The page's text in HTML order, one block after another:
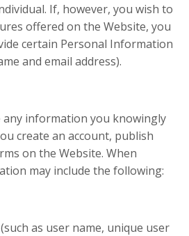
If, however, you wish to
offered on the Website, you
certain Personal Information
and email address).
any information you knowingly
create an account, publish
on the Website. When
may include the following:
as user name, unique user